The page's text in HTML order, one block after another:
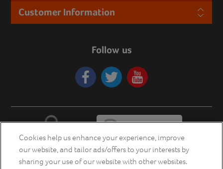
Customer Information
Follow us
Cookies help us enhance your experience, improve
our website, and tailor ads/offers to your interests by
sharing your use of our website with other websites.